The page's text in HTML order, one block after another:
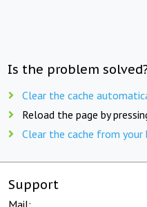
Is the problem
Clear the cache
Reload the page by
Clear the cache from
Support
Mail: